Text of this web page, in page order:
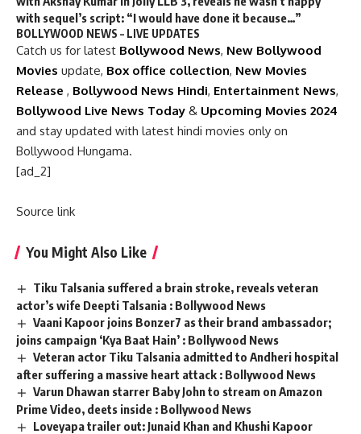
with sequel’s script: “I would have done it because…”
BOLLYWOOD NEWS – LIVE UPDATES
Catch us for latest Bollywood News, New Bollywood
Movies update, Box office collection, New Movies
Release , Bollywood News Hindi, Entertainment News,
Bollywood Live News Today & Upcoming Movies 2024
and stay updated with latest hindi movies only on
Bollywood Hungama.
[ad_2]
Source link
You Might Also Like
Tiku Talsania suffered a brain stroke, reveals veteran
actor’s wife Deepti Talsania : Bollywood News
Vaani Kapoor joins Bonzer7 as their brand ambassador;
joins campaign ‘Kya Baat Hain’ : Bollywood News
Veteran actor Tiku Talsania admitted to Andheri hospital
after suffering a massive heart attack : Bollywood News
Varun Dhawan starrer Baby John to stream on Amazon
Prime Video, deets inside : Bollywood News
Loveyapa trailer out: Junaid Khan and Khushi Kapoor